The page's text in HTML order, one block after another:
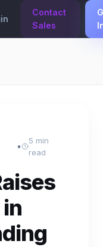
Contact
Sales
•
5 min
read